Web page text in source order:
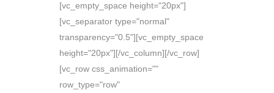
[vc_empty_space height="20px"]
[vc_separator type="normal"
transparency="0.5"][vc_empty_space
height="20px"][/vc_column][/vc_row]
[vc_row css_animation=""
row_type="row"